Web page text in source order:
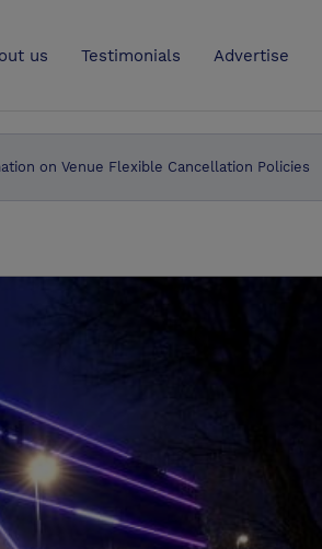
us Testimonials Advertise
on Venue Flexible Cancellation Policies